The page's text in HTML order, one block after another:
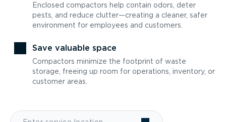
Enclosed compactors help contain odors, deter
pests, and reduce clutter—creating a cleaner, safer
environment for employees and customers.
Save valuable space
Compactors minimize the footprint of waste
storage, freeing up room for operations, inventory, or
customer areas.